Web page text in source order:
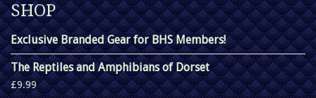
SHOP
Exclusive Branded Gear for BHS Members!
The Reptiles and Amphibians of Dorset
£9.99